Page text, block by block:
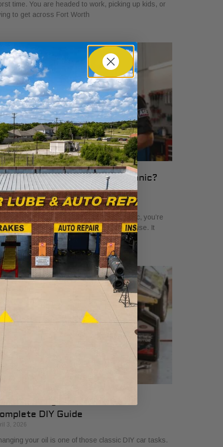
time. You are headed to work, picking up kids, or
to get across Fort Worth
Is an ASE Certified Mechanic?
Guide
6, 2026
you see the term ASE certified mechanic, you’re
at a credential that signals true expertise. It
a technician has gone the extra
to Change Oil and Filter A
DIY Guide
3, 2026
your oil is one of those classic DIY car tasks.